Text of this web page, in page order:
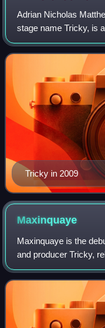
Adrian Nicholas
stage name Tricky, is
vocalist and rapper.
England. Through his
Tricky in 2009
Maxinquaye
Maxinquaye is the
and producer Tricky,
& B'way Records, a
years leading up to